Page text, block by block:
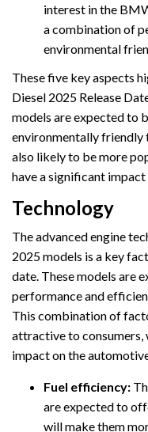
interest in the
a combination of
environmental
These five key aspects
Diesel 2025 Release
models are expected to
environmentally friendly
also likely to be more
have a significant
Technology
The advanced engine
2025 models is a key
date. These models are
performance and
This combination of
attractive to consumers,
impact on the
Fuel efficiency:
are expected to
will make them